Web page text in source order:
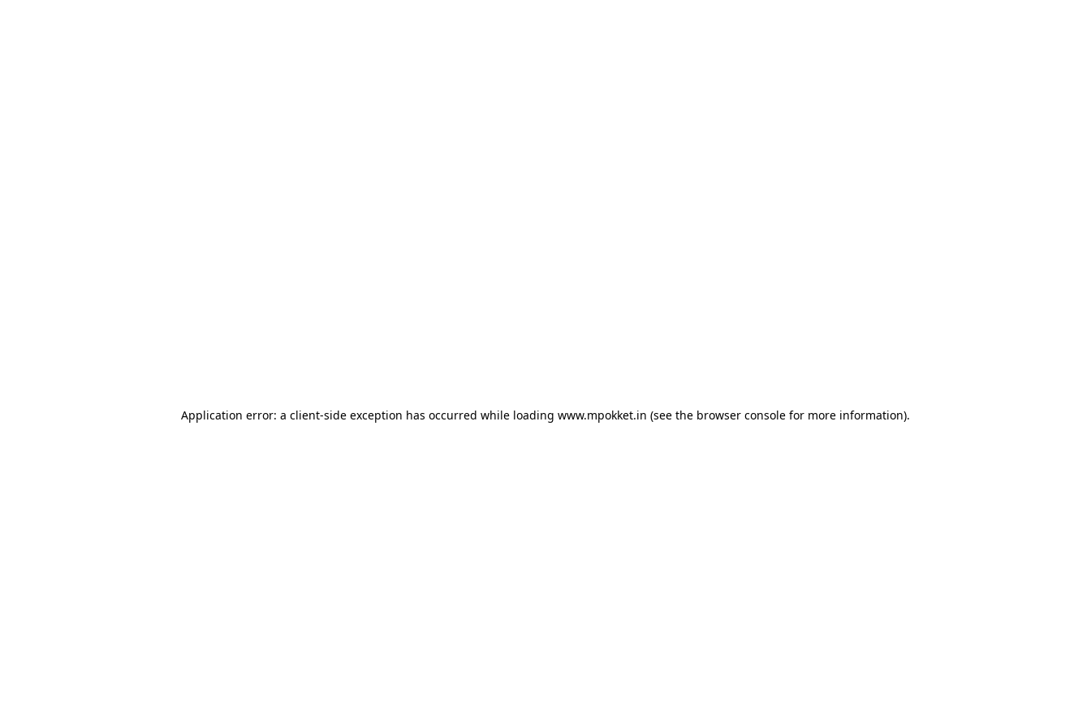
Application error: a client-side exception has occurred while loading www.mpokket.in (see the browser console for more information).